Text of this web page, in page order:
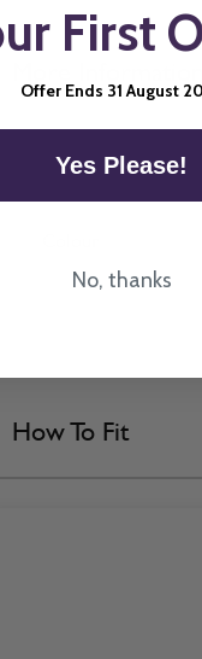
How To Fit
First
Offer Ends 31 August
Yes Please!
No, thanks